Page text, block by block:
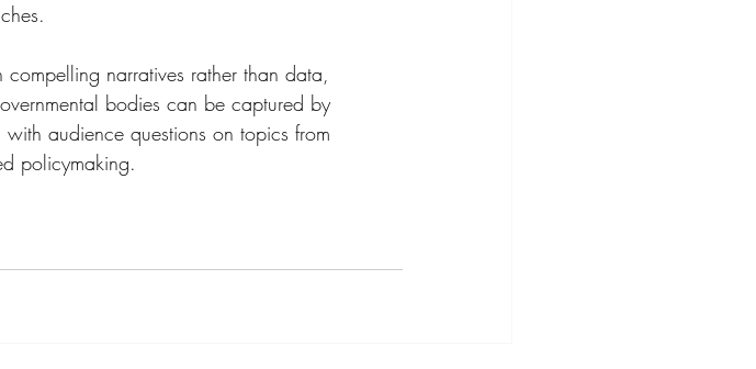
narratives rather than data,
bodies can be captured by
audience questions on topics from
policymaking.